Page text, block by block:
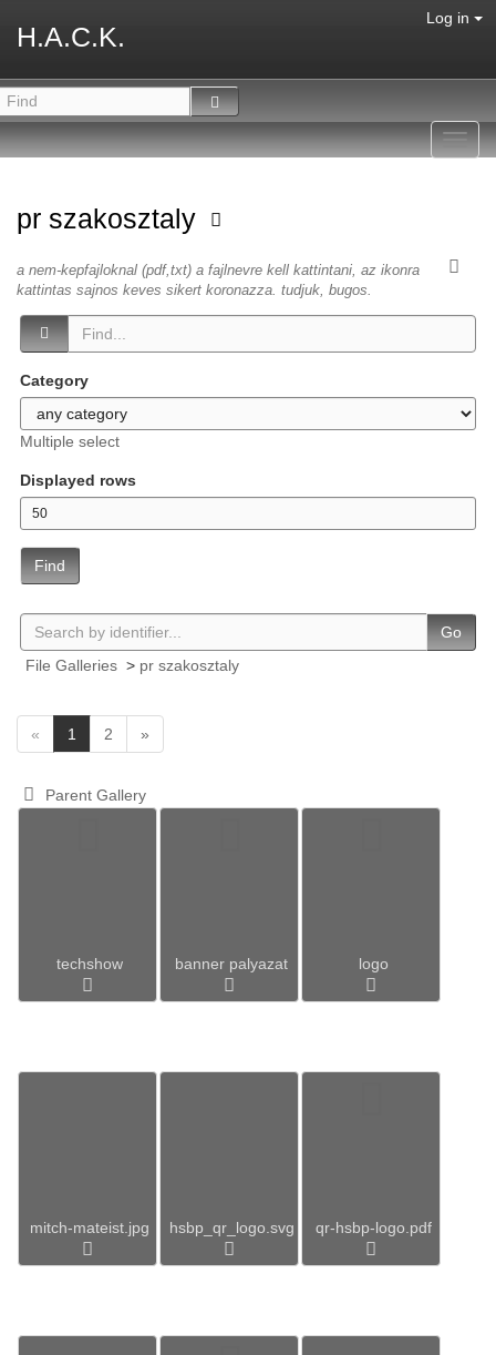
H.A.C.K.
Log in
pr szakosztaly
a nem-kepfajloknal (pdf,txt) a fajlnevre kell kattintani, az ikonra
kattintas sajnos keves sikert koronazza. tudjuk, bugos.
Category
Multiple select
Displayed rows
Find
Go
File Galleries > pr szakosztaly
« 1
c
r
2 »
Parent Gallery
techshow banner palyazat logo
mitch-mateist.jpg hsbp_qr_logo.svg qr-hsbp-logo.pdf